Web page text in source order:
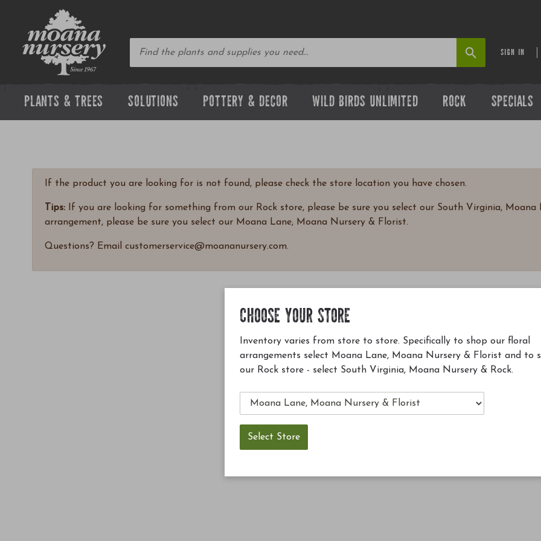
SIGN IN
PLANTS & TREES SOLUTIONS POTTERY & DECOR WILD BIRDS UNLIMITED ROCK SPECIALS
If the product you are looking for is not found, please check the store location you have chosen.
Tips: If you are looking for something from our Rock store, please be sure you select our South Virginia,
arrangement, please be sure you select our Moana Lane, Moana Nursery & Florist.
Questions? Email customerservice@moananursery.com.
CHOOSE YOUR STORE
Inventory varies from store to store. Specifically to shop our floral
arrangements select Moana Lane, Moana Nursery & Florist and to
our Rock store - select South Virginia, Moana Nursery & Rock.